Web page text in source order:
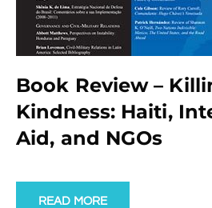
Book Review –
Kindness: Haiti,
Aid, and NGOs
READ MORE